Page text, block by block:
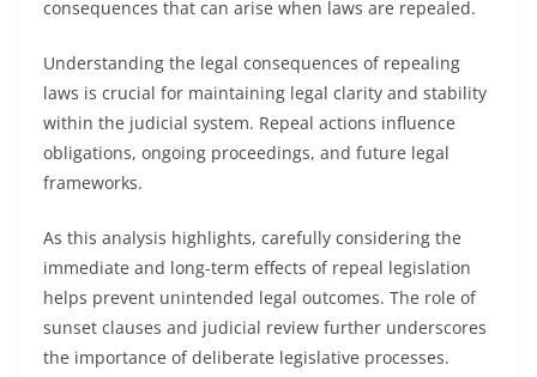
consequences that can arise when laws are repealed.
Understanding the legal consequences of repealing
laws is crucial for maintaining legal clarity and stability
within the judicial system. Repeal actions influence
obligations, ongoing proceedings, and future legal
frameworks.
As this analysis highlights, carefully considering the
immediate and long-term effects of repeal legislation
helps prevent unintended legal outcomes. The role of
sunset clauses and judicial review further underscores
the importance of deliberate legislative processes.